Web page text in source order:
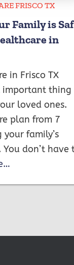
FRISCO TX
Family is
in
in Frisco TX
important thing
loved ones.
plan from 7
family’s
don’t have